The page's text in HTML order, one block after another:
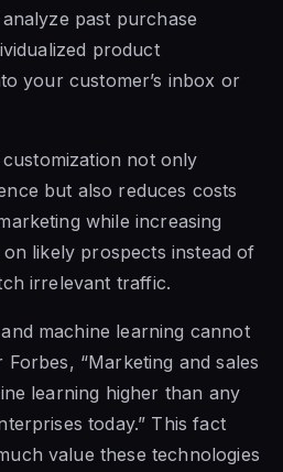
past purchase
product
your customer’s inbox or
not only
but also reduces costs
while increasing
likely prospects instead of
irrelevant traffic.
machine learning cannot
“Marketing and sales
learning higher than any
today.” This fact
value these technologies